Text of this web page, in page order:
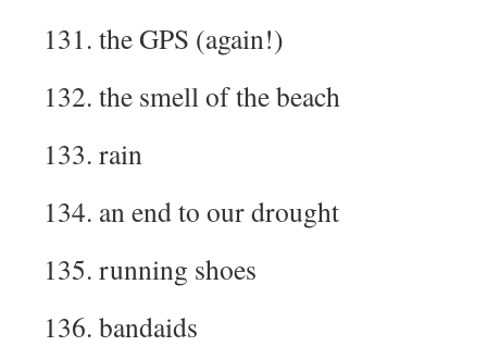
131. the GPS (again!)
132. the smell of the beach
133. rain
134. an end to our drought
135. running shoes
136. bandaids